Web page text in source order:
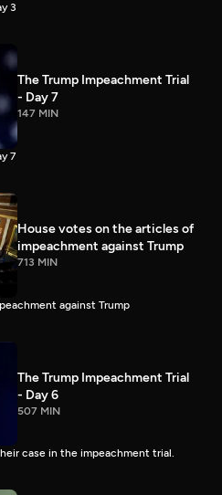
3
The Trump Impeachment Trial
- Day 7
147 MIN
7
House votes on the articles of
impeachment against Trump
713 MIN
against Trump
The Trump Impeachment Trial
- Day 6
507 MIN
case in the impeachment trial.